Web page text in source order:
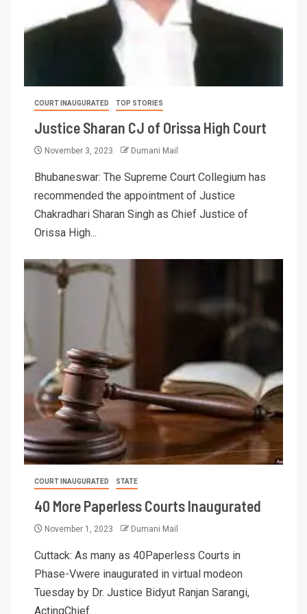
COURT INAUGURATED TOP STORIES
Justice Sharan CJ of Orissa High Court
November 3, 2023 Dumani Mail
Bhubaneswar: The Supreme Court Collegium has
recommended the appointment of Justice
Chakradhari Sharan Singh as Chief Justice of
Orissa High...
COURT INAUGURATED STATE
40 More Paperless Courts Inaugurated
November 1, 2023 Dumani Mail
Cuttack: As many as 40Paperless Courts in
Phase-Vwere inaugurated in virtual modeon
Tuesday by Dr. Justice Bidyut Ranjan Sarangi,
ActingChief...